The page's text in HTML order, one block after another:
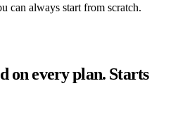
can always start from scratch.
on every plan. Starts